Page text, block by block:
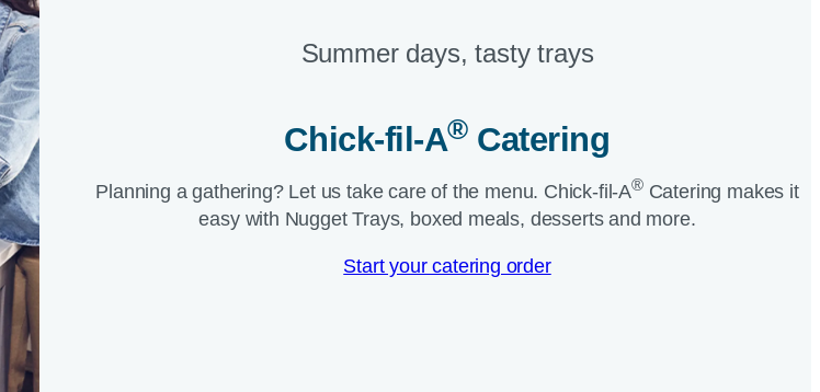
Summer days, tasty trays​
Chick-fil-A®Catering​
Planning a gathering? Let us take care of the menu. Chick-fil-A®Catering makes it
easy with Nugget Trays, boxed meals, desserts and more.​
Start your catering order